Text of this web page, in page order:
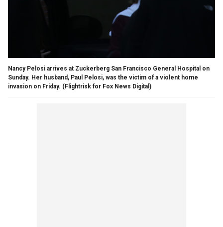
Nancy Pelosi arrives at Zuckerberg San Francisco General Hospital on
Sunday. Her husband, Paul Pelosi, was the victim of a violent home
invasion on Friday. (Flightrisk for Fox News Digital)